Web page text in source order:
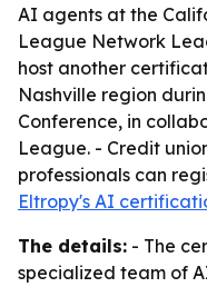
AI agents at the
League Network
host another
Nashville region
Conference, in
League. - Credit
professionals can
Eltropy's AI
The details: - The
specialized team of